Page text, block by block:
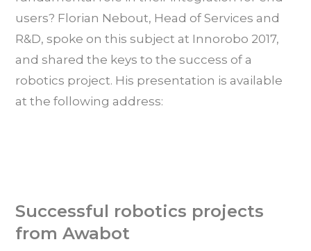
users? Florian Nebout, Head of Services and
R&D, spoke on this subject at Innorobo 2017,
and shared the keys to the success of a
robotics project. His presentation is available
at the following address:
Successful robotics projects
from Awabot